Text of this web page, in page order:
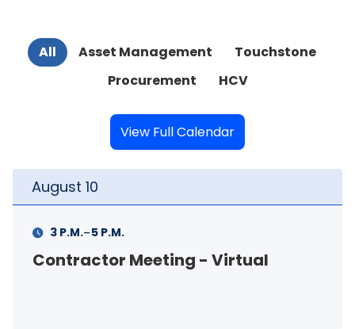
All Asset Management
Touchstone
Procurement
HCV
View Full Calendar
August
FSS Info Session (in-person)
11 A.M.-